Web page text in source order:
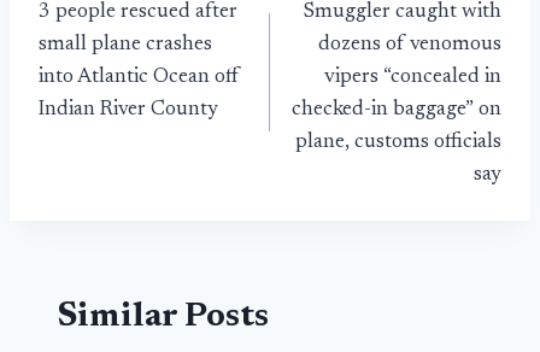
navigation
3 people rescued after
small plane crashes
into Atlantic Ocean off
Indian River County
Smuggler caught with
dozens of venomous
vipers “concealed in
checked-in baggage” on
plane, customs officials
say
Similar Posts